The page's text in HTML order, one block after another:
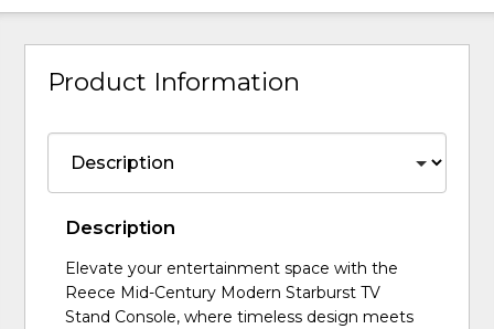
Product Information
Description
Elevate your entertainment space with the
Reece Mid-Century Modern Starburst TV
Stand Console, where timeless design meets